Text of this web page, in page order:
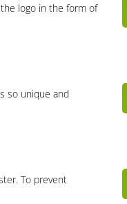
logo in the form of
so unique and
To prevent